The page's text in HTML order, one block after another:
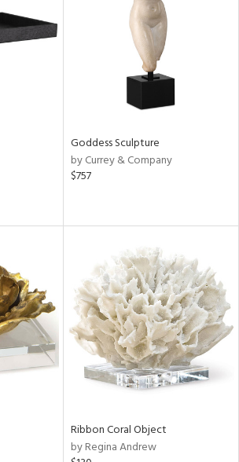
Goddess Sculpture
by Currey & Company
$757
Ribbon Coral Object
by Regina Andrew